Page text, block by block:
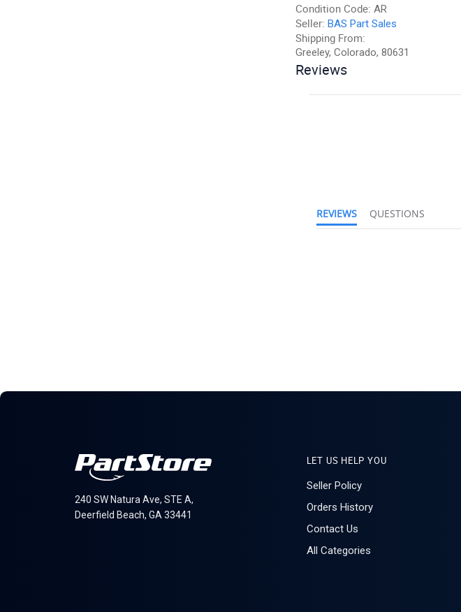
Condition Code: AR
Seller: BAS Part Sales
Shipping From:
Greeley, Colorado, 80631
Reviews
REVIEWS
QUESTIONS
240 SW Natura Ave, STE A,
Deerfield Beach, GA 33441
LET US HELP YOU
Seller Policy
Orders History
Contact Us
All Categories